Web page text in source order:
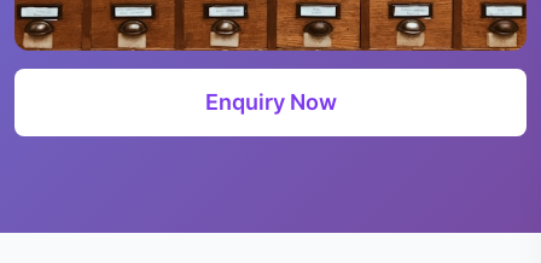
Enquiry Now